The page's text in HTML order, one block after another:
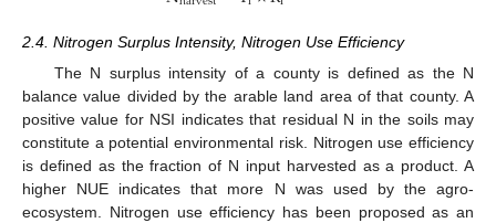
2.4. Nitrogen Surplus Intensity, Nitrogen Use Efficiency
The N surplus intensity of a county is defined as the N
balance value divided by the arable land area of that county. A
positive value for NSI indicates that residual N in the soils may
constitute a potential environmental risk. Nitrogen use efficiency
is defined as the fraction of N input harvested as a product. A
higher NUE indicates that more N was used by the agro-
ecosystem. Nitrogen use efficiency has been proposed as an